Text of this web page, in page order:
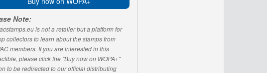
Note:
is not a retailer but a platform for
collectors to learn about the stamps from
members. If you are interested in this
please click the "Buy now on WOPA+"
to be redirected to our official distributing